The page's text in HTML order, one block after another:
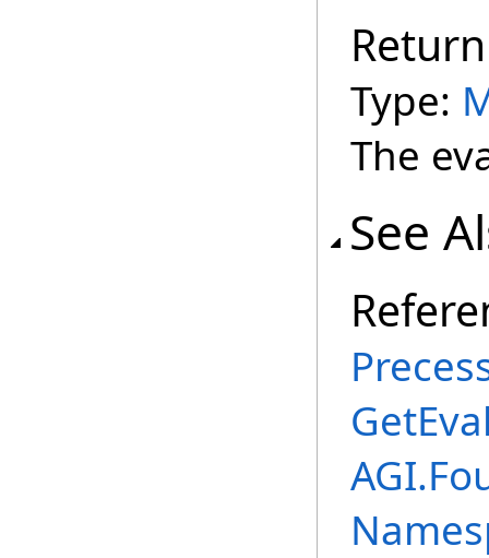
Type:
The
See